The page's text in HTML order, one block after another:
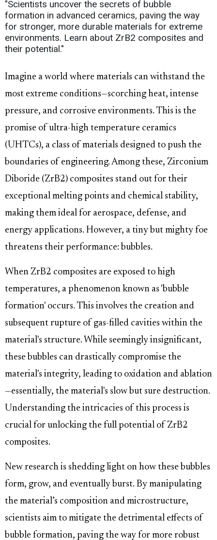
"Scientists uncover the secrets of bubble
formation in advanced ceramics, paving the way
for stronger, more durable materials for extreme
environments. Learn about ZrB2 composites and
their potential."
Imagine a world where materials can withstand the
most extreme conditions—scorching heat, intense
pressure, and corrosive environments. This is the
promise of ultra-high temperature ceramics
(UHTCs), a class of materials designed to push the
boundaries of engineering. Among these, Zirconium
Diboride (ZrB2) composites stand out for their
exceptional melting points and chemical stability,
making them ideal for aerospace, defense, and
energy applications. However, a tiny but mighty foe
threatens their performance: bubbles.
When ZrB2 composites are exposed to high
temperatures, a phenomenon known as 'bubble
formation' occurs. This involves the creation and
subsequent rupture of gas-filled cavities within the
material's structure. While seemingly insignificant,
these bubbles can drastically compromise the
material's integrity, leading to oxidation and ablation
—essentially, the material's slow but sure destruction.
Understanding the intricacies of this process is
crucial for unlocking the full potential of ZrB2
composites.
New research is shedding light on how these bubbles
form, grow, and eventually burst. By manipulating
the material’s composition and microstructure,
scientists aim to mitigate the detrimental effects of
bubble formation, paving the way for more robust